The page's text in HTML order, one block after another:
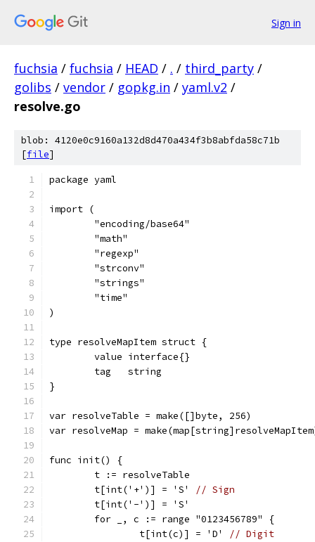
Sign in
fuchsia / fuchsia / HEAD / . / third_party /
golibs / vendor / gopkg.in / yaml.v2 /
resolve.go
blob: 4120e0c9160a132d8d470a434f3b8abfda58c71b
[file]
package yaml
import (
	"encoding/base64"
	"math"
	"regexp"
	"strconv"
	"strings"
	"time"
)
type resolveMapItem struct {
	value interface{}
	tag   string
}
var resolveTable = make([]byte, 256)
var resolveMap =
func init() {
	t := resolveTable
	t[int('+')] = 'S'
// Sign
	t[int('-')] = 'S'
	for _, c := range "0123456789" {
		t[int(c)] = 'D'
// Digit